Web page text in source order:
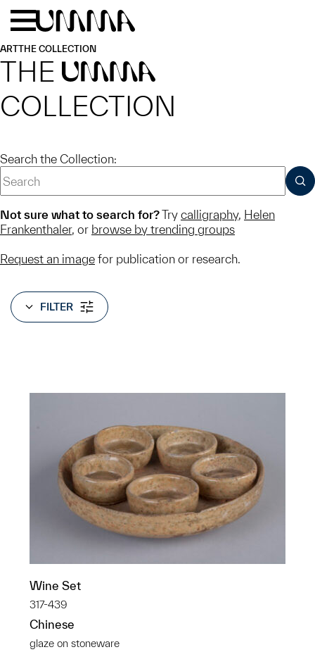
Skip to main content
ARTTHE COLLECTION
THE UMMA
COLLECTION
Search the Collection:
Not sure what to search for?Try calligraphy, Helen
Frankenthaler, or browse by trending groups
Request an image for publication or research.
FILTER
Wine Set
317-439
Chinese
glaze on stoneware